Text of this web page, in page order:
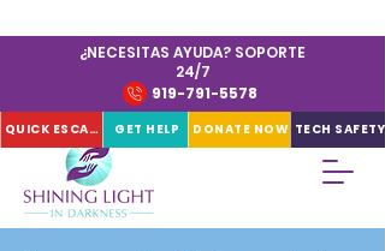
¿NECESITAS AYUDA? SOPORTE
24/7
919-791-5578
QUICK ESCAPE GET HELP DONATE NOW TECH SAFETY